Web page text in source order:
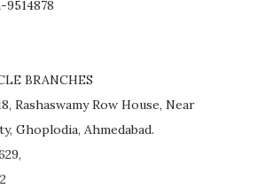
BRANCHES
Rashaswamy Row House, Near
Ghoplodia, Ahmedabad.